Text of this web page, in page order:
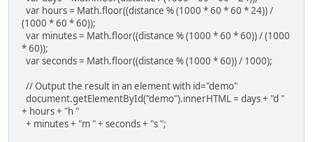
var hours = Math.floor((distance % (1000 * 60 * 60 * 24)) /
(1000 * 60 * 60));
var minutes = Math.floor((distance % (1000 * 60 * 60)) / (1000
* 60));
var seconds = Math.floor((distance % (1000 * 60)) / 1000);
// Output the result in an element with id="demo"
document.getElementById("demo").innerHTML = days + "d "
+ hours + "h "
+ minutes + "m " + seconds + "s ";